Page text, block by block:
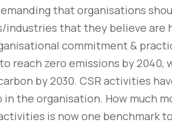
that organisations
that they believe are
commitment &
reach zero emissions by
by 2030. CSR activities
the organisation. How much
is now one benchmark